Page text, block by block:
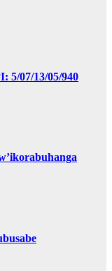
5/07/13/05/940